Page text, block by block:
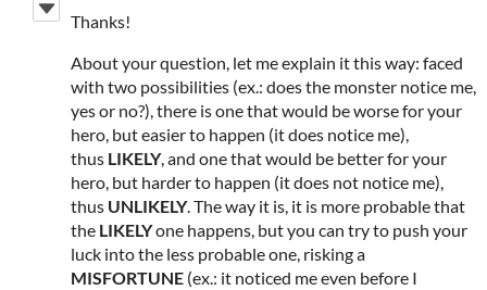
Thanks!
About your question, let me explain it this way: faced
with two possibilities (ex.: does the monster notice me,
yes or no?), there is one that would be worse for your
hero, but easier to happen (it does notice me),
thus LIKELY, and one that would be better for your
hero, but harder to happen (it does not notice me),
thus UNLIKELY. The way it is, it is more probable that
the LIKELYone happens, but you can try to push your
luck into the less probable one, risking a
MISFORTUNE (ex.: it noticed me even before I